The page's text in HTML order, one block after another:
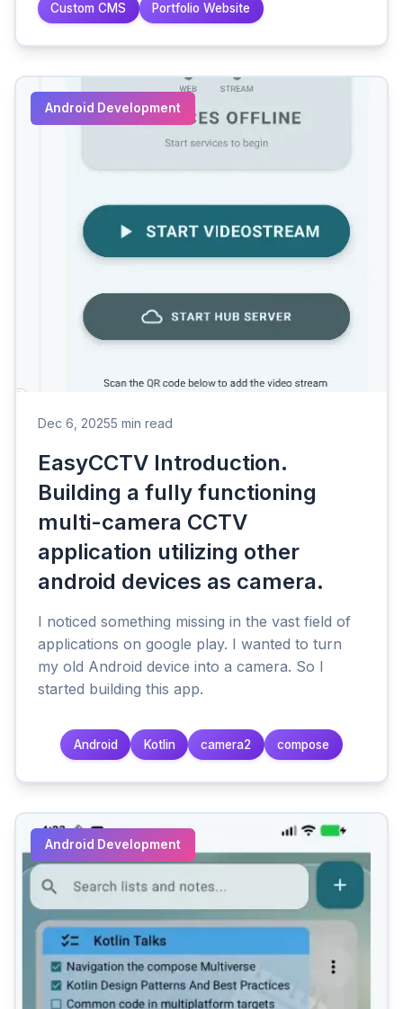
Custom CMS Portfolio Website
Android Development
Dec 6, 20255 min read
EasyCCTV Introduction.
Building a fully functioning
multi-camera CCTV
application utilizing other
android devices as camera.
I noticed something missing in the vast field of
applications on google play. I wanted to turn
my old Android device into a camera. So I
started building this app.
Android Kotlin camera2 compose
Android Development